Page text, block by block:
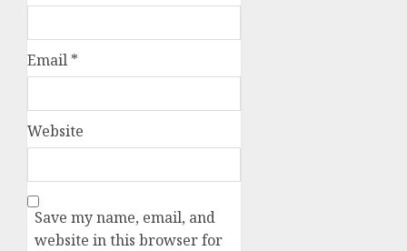
Email *
Website
Save my name, email, and
website in this browser for